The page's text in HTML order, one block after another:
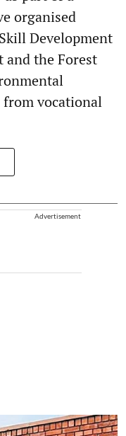
organised
Development
and the Forest
vocational
Advertisement